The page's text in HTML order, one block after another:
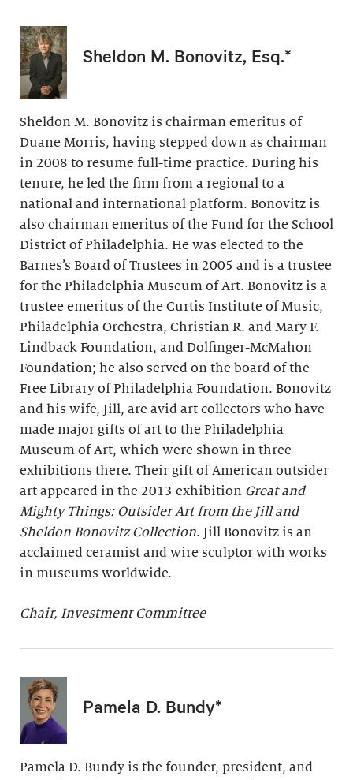
Sheldon M. Bonovitz, Esq.*
Sheldon M. Bonovitz is chairman emeritus of
Duane Morris, having stepped down as chairman
in 2008 to resume full-time practice. During his
tenure, he led the firm from a regional to a
national and international platform. Bonovitz is
also chairman emeritus of the Fund for the School
District of Philadelphia. He was elected to the
Barnes’s Board of Trustees in 2005 and is a trustee
for the Philadelphia Museum of Art. Bonovitz is a
trustee emeritus of the Curtis Institute of Music,
Philadelphia Orchestra, Christian R. and Mary F.
Lindback Foundation, and Dolfinger-McMahon
Foundation; he also served on the board of the
Free Library of Philadelphia Foundation. Bonovitz
and his wife, Jill, are avid art collectors who have
made major gifts of art to the Philadelphia
Museum of Art, which were shown in three
exhibitions there. Their gift of American outsider
art appeared in the 2013 exhibition Great and
Mighty Things: Outsider Art from the Jill and
Sheldon Bonovitz Collection. Jill Bonovitz is an
acclaimed ceramist and wire sculptor with works
in museums worldwide.
Chair, Investment Committee
Pamela D. Bundy*
Pamela D. Bundy is the founder, president, and